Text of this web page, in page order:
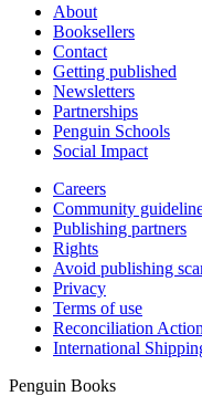
About
Booksellers
Contact
Getting published
Newsletters
Partnerships
Penguin Schools
Social Impact
Careers
Community
Publishing partners
Rights
Avoid publishing
Privacy
Terms of use
Reconciliation
International
Penguin Books